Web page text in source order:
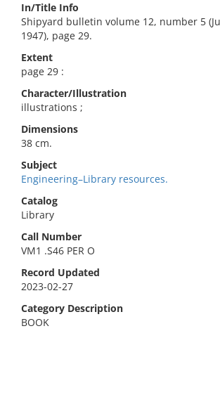
In/Title Info
Shipyard bulletin volume 12, number 5
1947), page 29.
Extent
page 29 :
Character/Illustration
illustrations ;
Dimensions
38 cm.
Subject
Engineering–Library resources.
Catalog
Library
Call Number
VM1 .S46 PER O
Record Updated
2023-02-27
Category Description
BOOK